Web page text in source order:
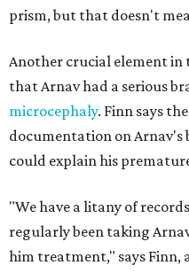
prism, but that doesn't
Another crucial element in
that Arnav had a serious
microcephaly. Finn says
documentation on
could explain his
"We have a litany of
regularly been taking
him treatment," says Finn,